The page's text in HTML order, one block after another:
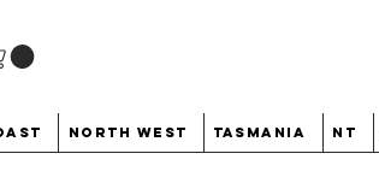
North West Tasmania NT